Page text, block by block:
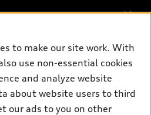
to make our site work. With
use non-essential cookies
and analyze website
about website users to third
our ads to you on other